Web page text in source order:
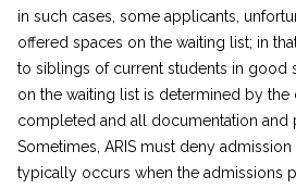
in such cases, some applicants,
offered spaces on the waiting list; in
to siblings of current students in good
on the waiting list is determined by the
completed and all documentation and
Sometimes, ARIS must deny
typically occurs when the admissions